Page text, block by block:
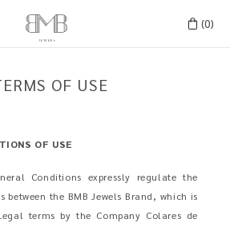
(0)
OF USE
OF USE
Conditions expressly regulate the
the BMB Jewels Brand, which is
terms by the Company Colares de